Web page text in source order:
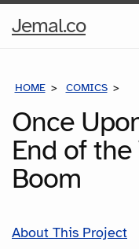
Jemal.coHome
HOME COMICS
Once
End of
Boom
About This Project